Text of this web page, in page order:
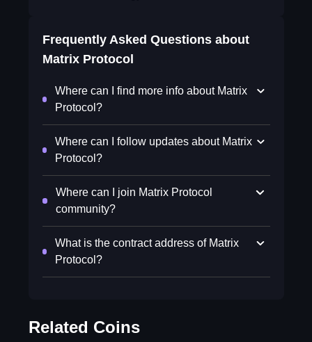
Frequently Asked Questions about
Matrix Protocol
Where can I find more info about Matrix
Protocol?
Where can I follow updates about Matrix
Protocol?
Where can I join Matrix Protocol
community?
What is the contract address of Matrix
Protocol?
Related Coins